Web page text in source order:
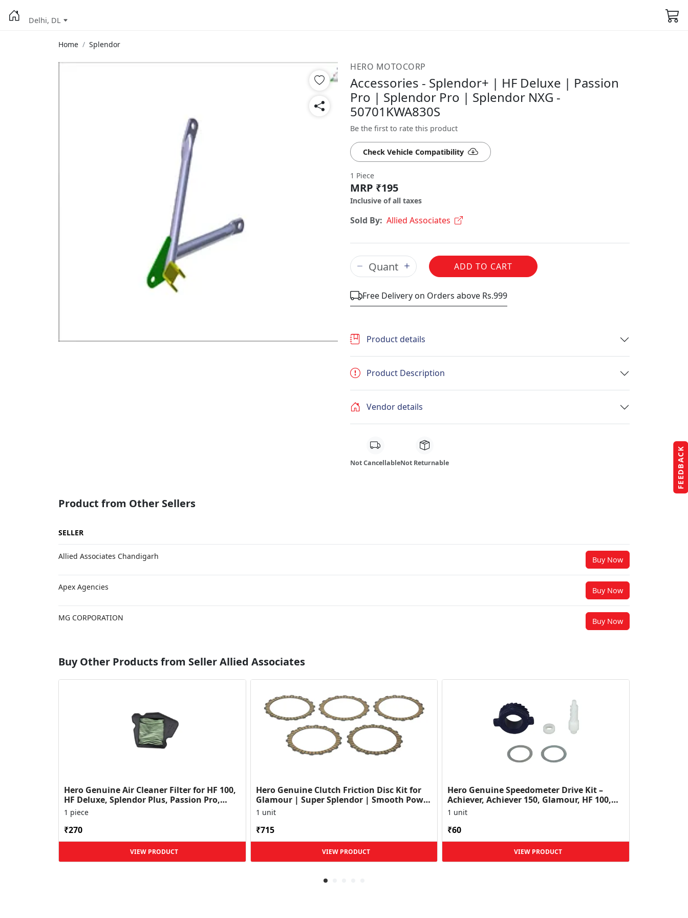
FEEDBACK
Delhi, DL
Home Splendor
HERO MOTOCORP
Accessories - Splendor+ | HF Deluxe | Passion
Pro | Splendor Pro | Splendor NXG -
50701KWA830S
Be the first to rate this product
Check Vehicle Compatibility
1 Piece
MRP ₹195
Inclusive of all taxes
Sold By: Allied Associates
ADD TO CART
Free Delivery on Orders above Rs.999
Product details
Product Description
Vendor details
Not CancellableNot Returnable
Product from Other Sellers
SELLER
Allied Associates Chandigarh Buy Now
Apex Agencies Buy Now
MG CORPORATION Buy Now
Buy Other Products from Seller Allied Associates
Hero Genuine Air Cleaner Filter for HF 100,
HF Deluxe, Splendor Plus, Passion Pro,
Glamour & Supe...
1 piece
₹270
VIEW PRODUCT
Hero Genuine Clutch Friction Disc Kit for
Glamour | Super Splendor | Smooth Power
Transfer | OEM ...
1 unit
₹715
VIEW PRODUCT
Hero Genuine Speedometer Drive Kit –
Achiever, Achiever 150, Glamour, HF 100,
HF Dawn, HF Deluxe,...
1 unit
₹60
VIEW PRODUCT